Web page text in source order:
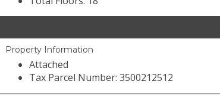
Property Information
Attached
Tax Parcel Number: 3500212512